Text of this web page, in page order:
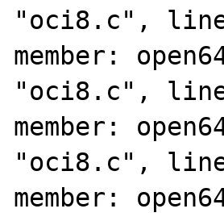
"oci8.c", line
member:
"oci8.c", line
member:
"oci8.c", line
member: